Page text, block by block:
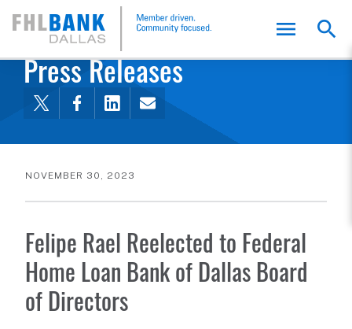
FHLB Dallas Home
Home About Us News and Events
Press Releases
NOVEMBER 30, 2023
Felipe Rael Reelected to Federal
Home Loan Bank of Dallas Board
of Directors